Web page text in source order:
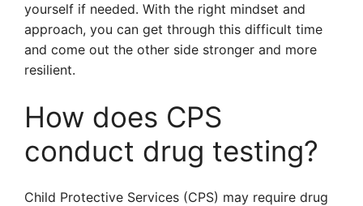
yourself if needed. With the right mindset and
approach, you can get through this difficult time
and come out the other side stronger and more
resilient.
How does CPS
conduct drug testing?
Child Protective Services (CPS) may require drug